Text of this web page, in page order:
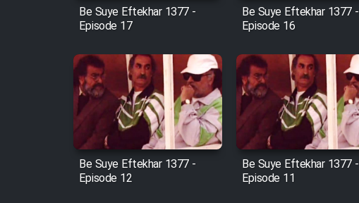
Serial Bazam Madresam Dir
Shod 1362
Serial Hojr ebn Oday 1381
Film Akharin Marhaleh
Be Suye Eftekhar 1377 -
Episode 17
Be Suye Eftekhar 1377 -
Episode 16
Be Suye Eftekhar 1377 -
Episode 12
Be Suye Eftekhar 1377 -
Episode 11